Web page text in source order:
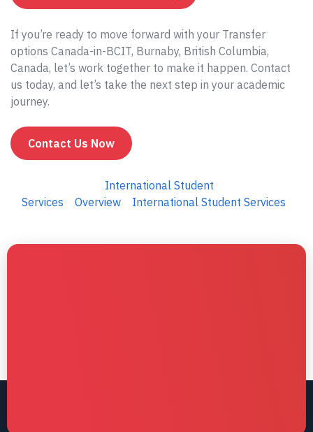
If you’re ready to move forward with your Transfer
options Canada-in-BCIT, Burnaby, British Columbia,
Canada, let’s work together to make it happen. Contact
us today, and let’s take the next step in your academic
journey.
Contact Us Now
International Student
Services
Overview International Student Services